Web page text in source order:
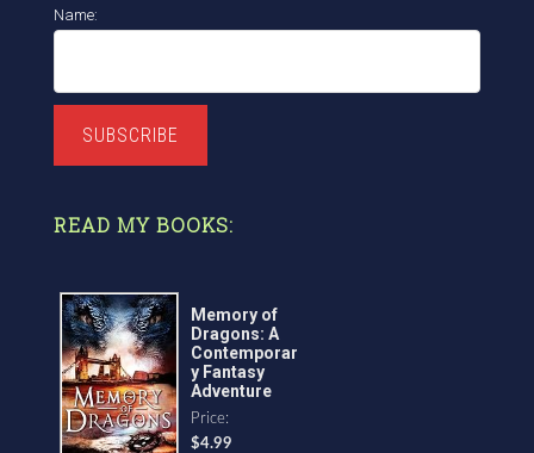
Name:
SUBSCRIBE
READ MY BOOKS:
Memory of
Dragons: A
Contemporar
y Fantasy
Adventure
Price:
$4.99